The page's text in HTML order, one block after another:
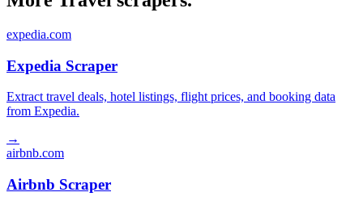
expedia.com
Expedia Scraper
Extract travel deals, hotel listings, flight prices, and booking data
from Expedia.
→
airbnb.com
Airbnb Scraper